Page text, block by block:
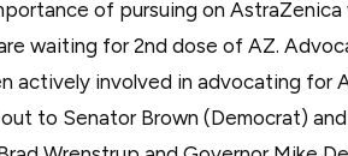
of pursuing on
waiting for 2nd dose of AZ.
actively involved in advocating for
to Senator Brown (Democrat)